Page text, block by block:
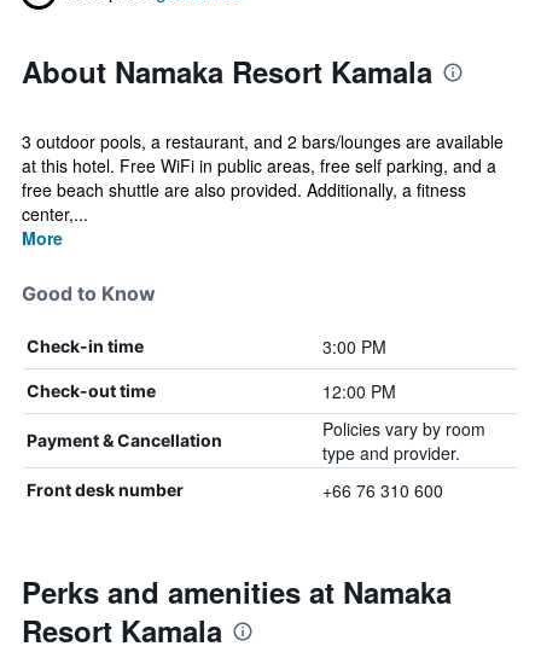
About Namaka Resort Kamala
3 outdoor pools, a restaurant, and 2 bars/lounges are available
at this hotel. Free WiFi in public areas, free self parking, and a
free beach shuttle are also provided. Additionally, a fitness
center,...
More
Good to Know
Check-in time 3:00 PM
Check-out time 12:00 PM
Payment & Cancellation
Policies vary by room
type and provider.
Front desk number +66 76 310 600
Perks and amenities at Namaka
Resort Kamala